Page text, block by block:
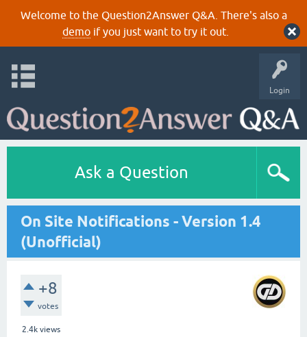
Welcome to the Question2Answer Q&A. There's also a
demoif you just want to try it out.
Login
Ask a Question
On Site Notifications - Version 1.4
(Unofficial)
+8
votes
2.4k views